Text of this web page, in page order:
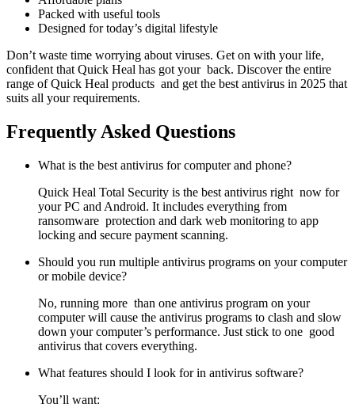
Packed with useful tools
Designed for today’s digital lifestyle
Don’t waste time worrying about viruses. Get on with your life,
confident that Quick Heal has got your back. Discover the entire
range of Quick Heal products and get the best antivirus in 2025 that
suits all your requirements.
Frequently Asked Questions
What is the best antivirus for computer and phone?
Quick Heal Total Security is the best antivirus right now for
your PC and Android. It includes everything from
ransomware protection and dark web monitoring to app
locking and secure payment scanning.
Should you run multiple antivirus programs on your computer
or mobile device?
No, running more than one antivirus program on your
computer will cause the antivirus programs to clash and slow
down your computer’s performance. Just stick to one good
antivirus that covers everything.
What features should I look for in antivirus software?
You’ll want: